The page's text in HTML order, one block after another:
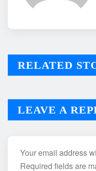
RELATED
LEAVE A
Your email address
Required fields are